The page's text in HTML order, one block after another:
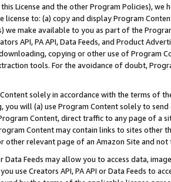
License and the other Program Policies),
to: (a) copy and display Program
) we make available to you as part of the
API, PA API, Data Feeds, and Product
copying or other use of Program
tools. For the avoidance of doubt,
solely in accordance with the terms of
will (a) use Program Content solely to
Content, direct traffic to any page of a
Content may contain links to sites other
other relevant page of an Amazon Site and not
Data Feeds may allow you to access data,
use Creators API, PA API or Data Feeds to